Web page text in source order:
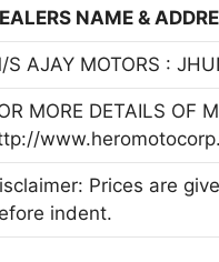
NAME &
S AJAY MOTORS :
MORE DETAILS OF
Prices are
indent.